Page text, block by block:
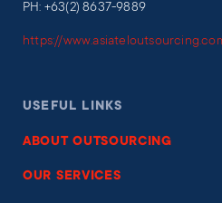
PH: +63(2) 8637-9889
https://
USEFUL LINKS
ABOUT OUTSOURCING
OUR SERVICES